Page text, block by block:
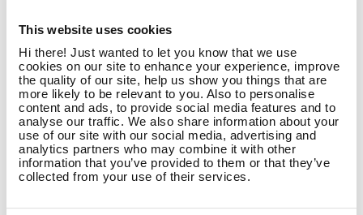
This website uses cookies
Hi there! Just wanted to let you know that we use
cookies on our site to enhance your experience, improve
the quality of our site, help us show you things that are
more likely to be relevant to you. Also to personalise
content and ads, to provide social media features and to
analyse our traffic. We also share information about your
use of our site with our social media, advertising and
analytics partners who may combine it with other
information that you’ve provided to them or that they’ve
collected from your use of their services.
everyday routine—how often you do it depends on
products or struggle with oiliness, a deep cleanse
once a week can help maintain balance. If your
scalp is more on the dry side, using a scalp serum
once a month or whenever you feel buildup can
make all the difference.
Give your scalp the care it deserves
vibrant hair. Whether you're dealing with excess oil,